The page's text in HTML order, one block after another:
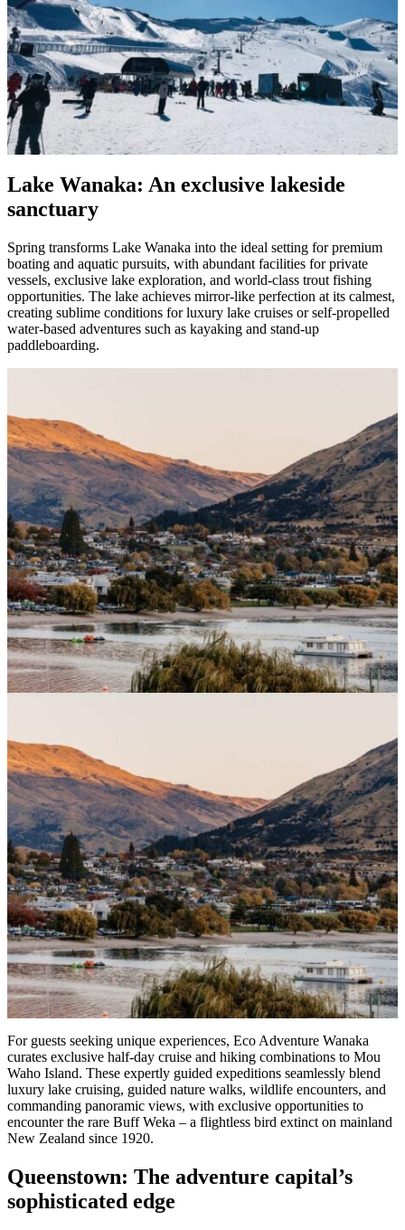
Lake Wanaka: An exclusive lakeside
sanctuary
Spring transforms Lake Wanaka into the ideal setting for premium
boating and aquatic pursuits, with abundant facilities for private
vessels, exclusive lake exploration, and world-class trout fishing
opportunities. The lake achieves mirror-like perfection at its calmest,
creating sublime conditions for luxury lake cruises or self-propelled
water-based adventures such as kayaking and stand-up
paddleboarding.
For guests seeking unique experiences, Eco Adventure Wanaka
curates exclusive half-day cruise and hiking combinations to Mou
Waho Island. These expertly guided expeditions seamlessly blend
luxury lake cruising, guided nature walks, wildlife encounters, and
commanding panoramic views, with exclusive opportunities to
encounter the rare Buff Weka – a flightless bird extinct on mainland
New Zealand since 1920.
Queenstown: The adventure capital’s
sophisticated edge